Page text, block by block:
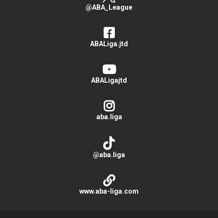
@ABA_League
ABALiga.jtd
ABALigajtd
aba.liga
@aba.liga
www.aba-liga.com